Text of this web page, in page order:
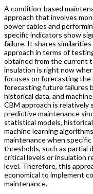
A condition-based
approach that involves
power cables and
specific indicators show
failure. It shares
approach in terms of
obtained from the current
insulation is right now
focuses on forecasting
forecasting future failures
historical data, and
CBM approach is
predictive maintenance
statistical models,
machine learning
maintenance when
thresholds, such as partial
critical levels or insulation
level. Therefore, this
economical to implement
maintenance.